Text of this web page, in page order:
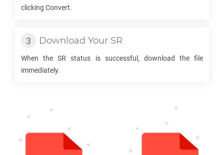
clicking Convert.
Download Your SR
When theSR status is successful, download the file
immediately.